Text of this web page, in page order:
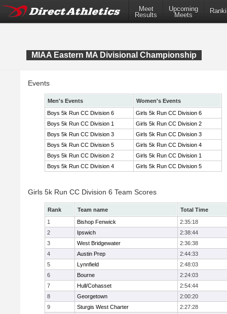
Meet
Results
Upcoming
Meets
MIAA Eastern MA Divisional Championship
Events
Men's Events
Women's Events
Boys 5k Run CC Division 6
Girls 5k Run CC Division 6
Boys 5k Run CC Division 1
Girls 5k Run CC Division 2
Boys 5k Run CC Division 3
Girls 5k Run CC Division 3
Boys 5k Run CC Division 5
Girls 5k Run CC Division 4
Boys 5k Run CC Division 2
Girls 5k Run CC Division 1
Boys 5k Run CC Division 4
Girls 5k Run CC Division 5
Girls 5k Run CC Division 6 Team Scores
Rank Team name
Total Time
1
Bishop Fenwick
2:35:18
2
Ipswich
2:38:44
3
West Bridgewater
2:36:38
4
Austin Prep
2:44:33
5
Lynnfield
2:48:03
6
Bourne
2:24:03
7
Hull/Cohasset
2:54:44
8
Georgetown
2:00:20
9
Sturgis West Charter
2:27:28